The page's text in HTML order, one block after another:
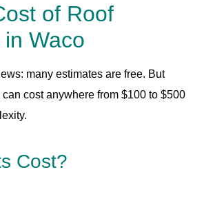
of Roof
Waco
many estimates are free. But
cost anywhere from $100 to $500
Cost?